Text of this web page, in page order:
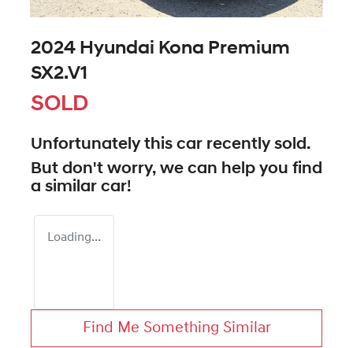
2024 Hyundai Kona Premium
SX2.V1
SOLD
Unfortunately this car recently sold.
But don't worry, we can help you find
a similar car!
Loading...
Find Me Something Similar